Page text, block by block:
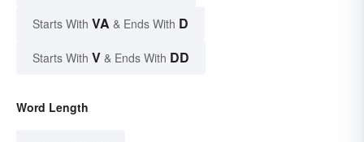
Starts With VA & Ends With D
Starts With V & Ends With DD
Word Length